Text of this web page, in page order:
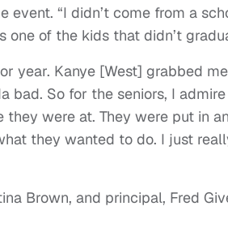
“I didn’t come from a
of the kids that didn’t
year. Kanye [West] grabbed
bad. So for the seniors, I
were at. They were put in
they wanted to do. I just